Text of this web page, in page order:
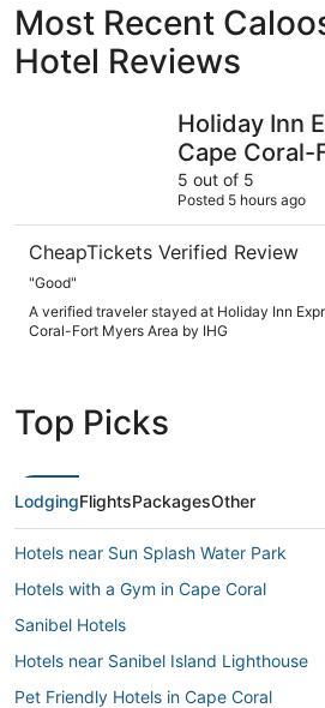
Most Recent
Hotel Reviews
Holiday Inn
Cape Coral-
Myers Area
5 out of 5
Posted 5 hours ago
CheapTickets Verified Review
"Good"
A verified traveler stayed at Holiday Inn
Coral-Fort Myers Area by IHG
Top Picks
LodgingFlightsPackagesOther
Hotels near Sun Splash Water Park
Hotels with a Gym in Cape Coral
Sanibel Hotels
Hotels near Sanibel Island Lighthouse
Pet Friendly Hotels in Cape Coral